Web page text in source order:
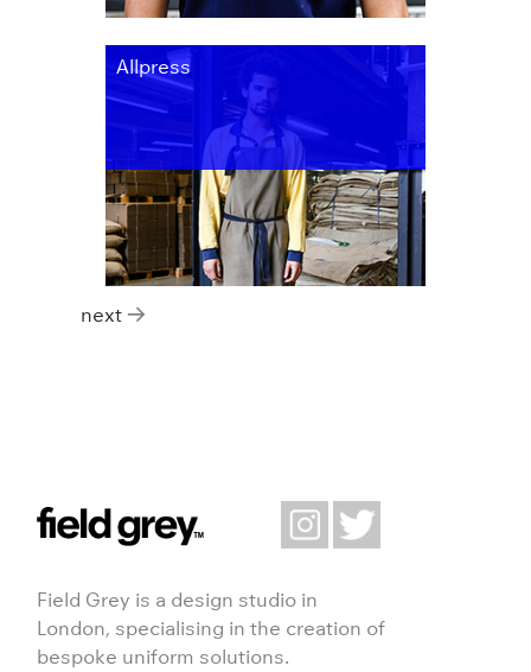
Allpress
Posts navigation
next
Field Grey is a design studio in
London, specialising in the creation of
bespoke uniform solutions.